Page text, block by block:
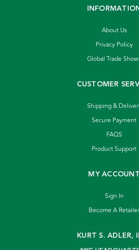
About Us
Privacy Policy
Global Trade
CUSTOMER
Shipping &
Secure Payment
FAQS
Product Support
MY ACCOUNT
Sign In
Become A Retailer
KURT S. ADLER,